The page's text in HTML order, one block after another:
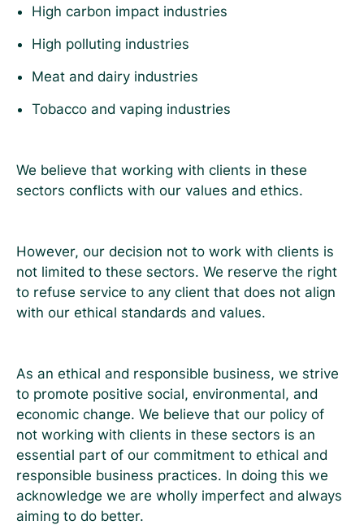
High carbon impact industries
High polluting industries
Meat and dairy industries
Tobacco and vaping industries
We believe that working with clients in these
sectors conflicts with our values and ethics.
However, our decision not to work with clients is
not limited to these sectors. We reserve the right
to refuse service to any client that does not align
with our ethical standards and values.
As an ethical and responsible business, we strive
to promote positive social, environmental, and
economic change. We believe that our policy of
not working with clients in these sectors is an
essential part of our commitment to ethical and
responsible business practices. In doing this we
acknowledge we are wholly imperfect and always
aiming to do better.